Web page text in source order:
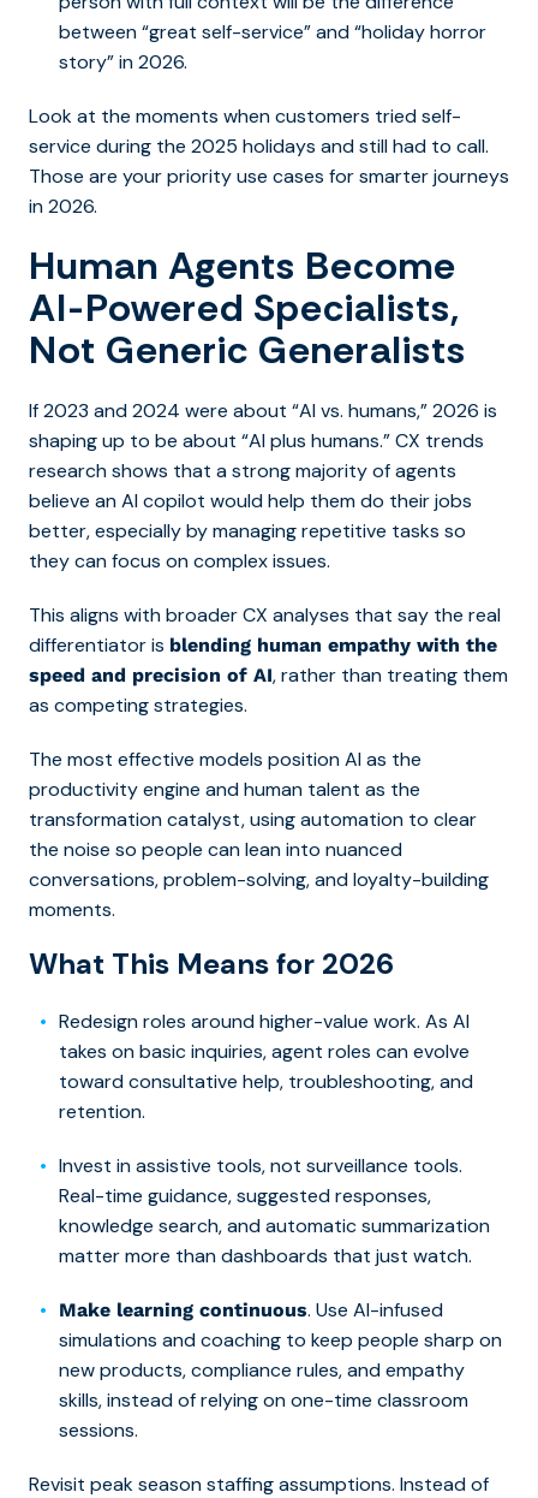
between “great self-service” and “holiday horror
story” in 2026.
Look at the moments when customers tried self-
service during the 2025 holidays and still had to call.
Those are your priority use cases for smarter journeys
in 2026.
Human Agents Become
AI-Powered Specialists,
Not Generic Generalists
If 2023 and 2024 were about “AI vs. humans,” 2026 is
shaping up to be about “AI plus humans.” CX trends
research shows that a strong majority of agents
believe an AI copilot would help them do their jobs
better, especially by managing repetitive tasks so
they can focus on complex issues.
This aligns with broader CX analyses that say the real
differentiator is blending human empathy with the
speed and precision of AI, rather than treating them
as competing strategies.
The most effective models position AI as the
productivity engine and human talent as the
transformation catalyst, using automation to clear
the noise so people can lean into nuanced
conversations, problem-solving, and loyalty-building
moments.
What This Means for 2026
Redesign roles around higher-value work. As AI
takes on basic inquiries, agent roles can evolve
toward consultative help, troubleshooting, and
retention.
Invest in assistive tools, not surveillance tools.
Real-time guidance, suggested responses,
knowledge search, and automatic summarization
matter more than dashboards that just watch.
Make learning continuous. Use AI-infused
simulations and coaching to keep people sharp on
new products, compliance rules, and empathy
skills, instead of relying on one-time classroom
sessions.
Revisit peak season staffing assumptions. Instead of